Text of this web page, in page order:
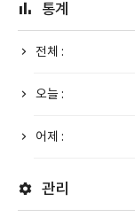
통계
전체 :
오늘 :
어제 :
관리